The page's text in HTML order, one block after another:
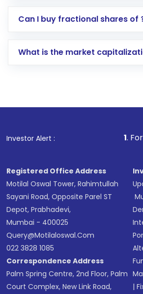
Direct Investment:Opening
account gets activated in a
in shares of .
Can I buy fractional shares of
What is the market
Investor Alert : . For Stock
Registered Office Address
Motilal Oswal Tower, Rahimtullah
Sayani Road, Opposite Parel ST
Depot, Prabhadevi,
Mumbai - 400025
Query@motilaloswal.com
022 3828 1085
Correspondence Address
Palm Spring Centre, 2nd Floor, Palm
Court Complex, New Link Road,
|